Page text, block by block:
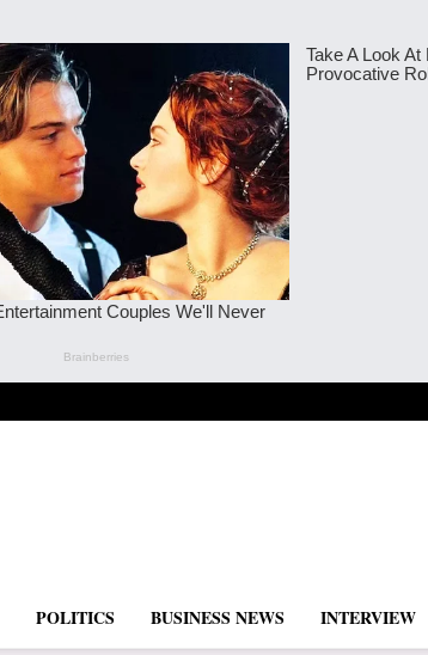
POLITICS BUSINESS NEWS INTERVIEW